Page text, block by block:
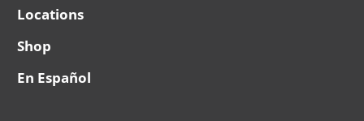
Locations
Shop
En Español